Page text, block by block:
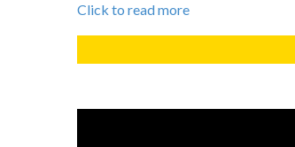
Click to read more